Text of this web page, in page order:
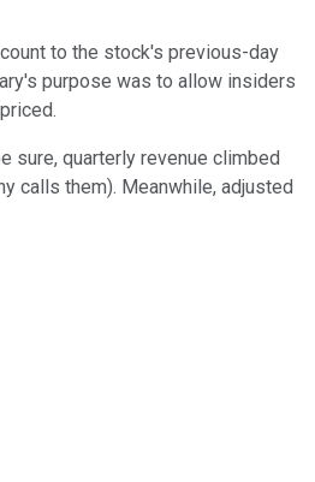
to the stock's previous-day
purpose was to allow insiders
sure, quarterly revenue climbed
calls them). Meanwhile, adjusted